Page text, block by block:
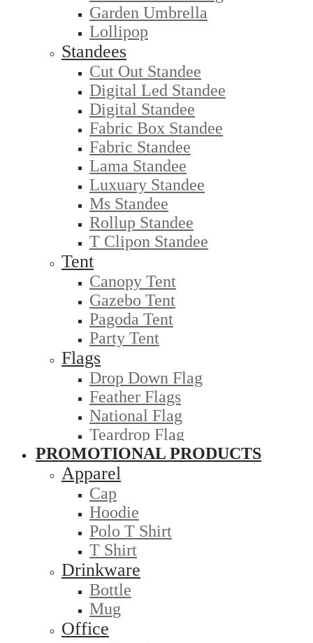
Garden Umbrella
Lollipop
Standees
Cut Out Standee
Digital Led Standee
Digital Standee
Fabric Box Standee
Fabric Standee
Lama Standee
Luxuary Standee
Ms Standee
Rollup Standee
T Clipon Standee
Tent
Canopy Tent
Gazebo Tent
Pagoda Tent
Party Tent
Flags
Drop Down Flag
Feather Flags
National Flag
Teardrop Flag
PROMOTIONAL PRODUCTS
Apparel
Cap
Hoodie
Polo T Shirt
T Shirt
Drinkware
Bottle
Mug
Office